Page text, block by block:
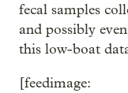
fecal samples
and possibly
this low-boat
[feedimage: